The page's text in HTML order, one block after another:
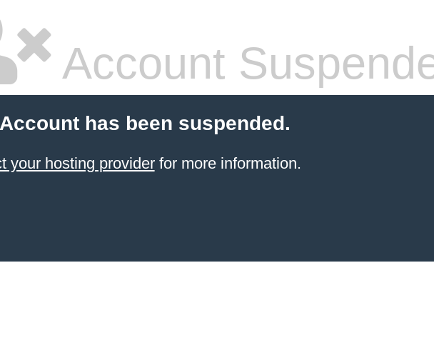
Account
has been suspended.
your hosting providerfor more information.